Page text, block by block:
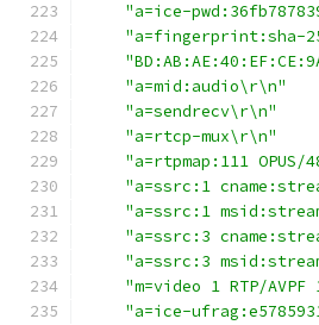
"a=ice-
"a=fingerprint:sha-
"a=mid:audio\r\n"
"a=sendrecv\r\n"
"a=rtcp-mux\r\n"
"a=rtpmap:111
"a=ssrc:1
"a=ssrc:1
"a=ssrc:3
"a=ssrc:3
"m=video 1 RTP/
"a=ice-